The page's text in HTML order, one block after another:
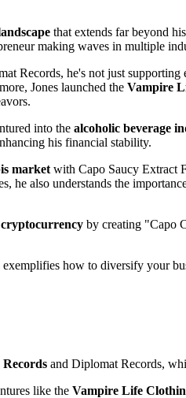
that extends far beyond
making waves in multiple
Records, he's not just
Jones launched the Vampire
into the alcoholic beverage
his financial stability.
market with Capo Saucy Extract
he also understands the
cryptocurrency by creating "Capo
how to diversify your
and Diplomat Records,
like the Vampire Life